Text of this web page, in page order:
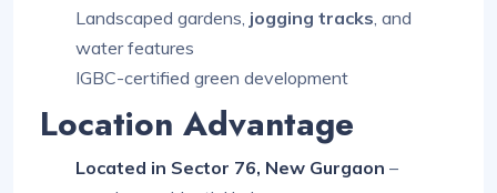
Landscaped gardens, jogging tracks , and
water features
IGBC-certified green development
Location Advantage
Located in Sector 76, New Gurgaon –